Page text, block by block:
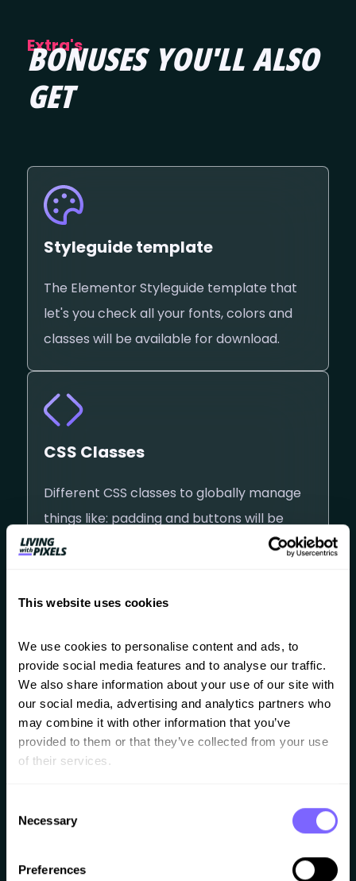
This website uses cookies
We use cookies to personalise content and ads, to
provide social media features and to analyse our traffic.
We also share information about your use of our site with
our social media, advertising and analytics partners who
may combine it with other information that you’ve
provided to them or that they’ve collected from your use
of their services.
Selection
Necessary
Preferences
Extra's
BONUSES YOU'LL ALSO
GET
Styleguide template
The Elementor Styleguide template that
let's you check all your fonts, colors and
classes will be available for download.
CSS Classes
Different CSS classes to globally manage
things like: padding and buttons will be
shared as well.
Website building checklist
A big checklist you can use to check if you
are building in the right order.